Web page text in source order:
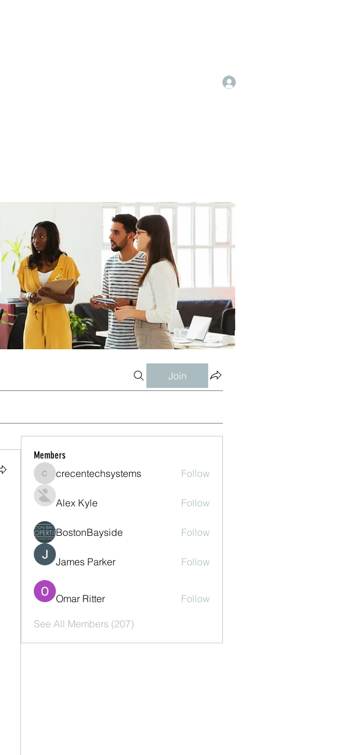
Join
Members
crecentechsystems
crecentechsystems Follow
Alex Kyle Follow
BostonBayside Follow
James Parker Follow
Omar Ritter Follow
See All Members (207)